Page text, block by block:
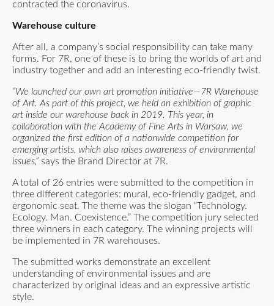
contracted the coronavirus.
Warehouse culture
After all, a company’s social responsibility can take many
forms. For 7R, one of these is to bring the worlds of art and
industry together and add an interesting eco-friendly twist.
“We launched our own art promotion initiative—7R Warehouse
of Art. As part of this project, we held an exhibition of graphic
art inside our warehouse back in 2019. This year, in
collaboration with the Academy of Fine Arts in Warsaw, we
organized the first edition of a nationwide competition for
emerging artists, which also raises awareness of environmental
issues,” says the Brand Director at 7R.
A total of 26 entries were submitted to the competition in
three different categories: mural, eco-friendly gadget, and
ergonomic seat. The theme was the slogan “Technology.
Ecology. Man. Coexistence.” The competition jury selected
three winners in each category. The winning projects will
be implemented in 7R warehouses.
The submitted works demonstrate an excellent
understanding of environmental issues and are
characterized by original ideas and an expressive artistic
style.